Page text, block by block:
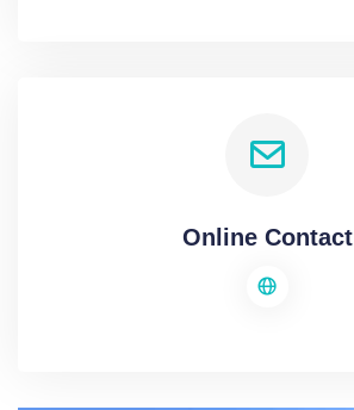
Online Contact